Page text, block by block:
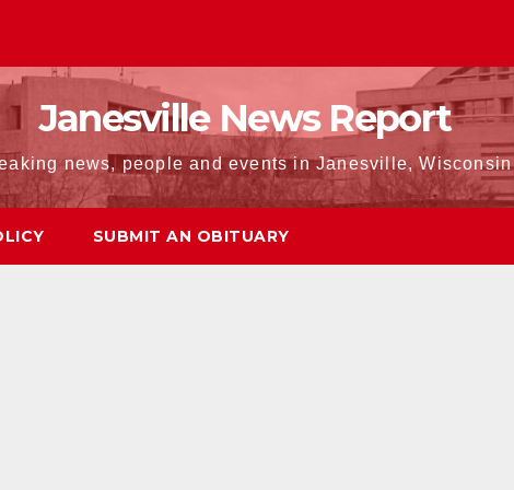
Janesville News Report
news, people and events in Janesville, Wisconsin
SUBMIT AN OBITUARY